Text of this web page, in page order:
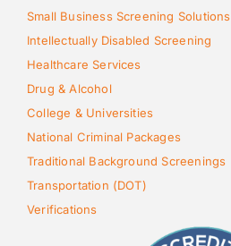
Small Business Screening Solutions
Intellectually Disabled Screening
Healthcare Services
Drug & Alcohol
College & Universities
National Criminal Packages
Traditional Background Screenings
Transportation (DOT)
Verifications